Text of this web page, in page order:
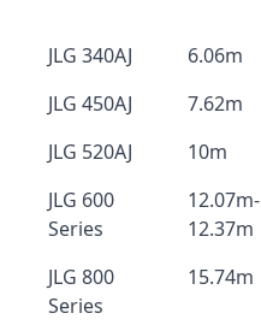
JLG 340AJ 6.06m
JLG 450AJ
7.62m
JLG 520AJ
10m
JLG 600
Series
12.07m-
12.37m
JLG 800
Series
15.74m